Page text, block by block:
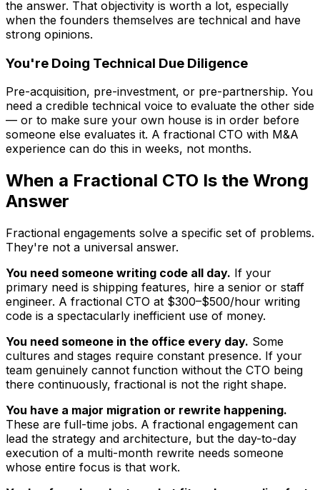
the answer. That objectivity is worth a lot, especially
when the founders themselves are technical and have
strong opinions.
You're Doing Technical Due Diligence
Pre-acquisition, pre-investment, or pre-partnership. You
need a credible technical voice to evaluate the other side
— or to make sure your own house is in order before
someone else evaluates it. A fractional CTO with M&A
experience can do this in weeks, not months.
When a Fractional CTO Is the Wrong
Answer
Fractional engagements solve a specific set of problems.
They're not a universal answer.
You need someone writing code all day. If your
primary need is shipping features, hire a senior or staff
engineer. A fractional CTO at $300–$500/hour writing
code is a spectacularly inefficient use of money.
You need someone in the office every day. Some
cultures and stages require constant presence. If your
team genuinely cannot function without the CTO being
there continuously, fractional is not the right shape.
You have a major migration or rewrite happening.
These are full-time jobs. A fractional engagement can
lead the strategy and architecture, but the day-to-day
execution of a multi-month rewrite needs someone
whose entire focus is that work.